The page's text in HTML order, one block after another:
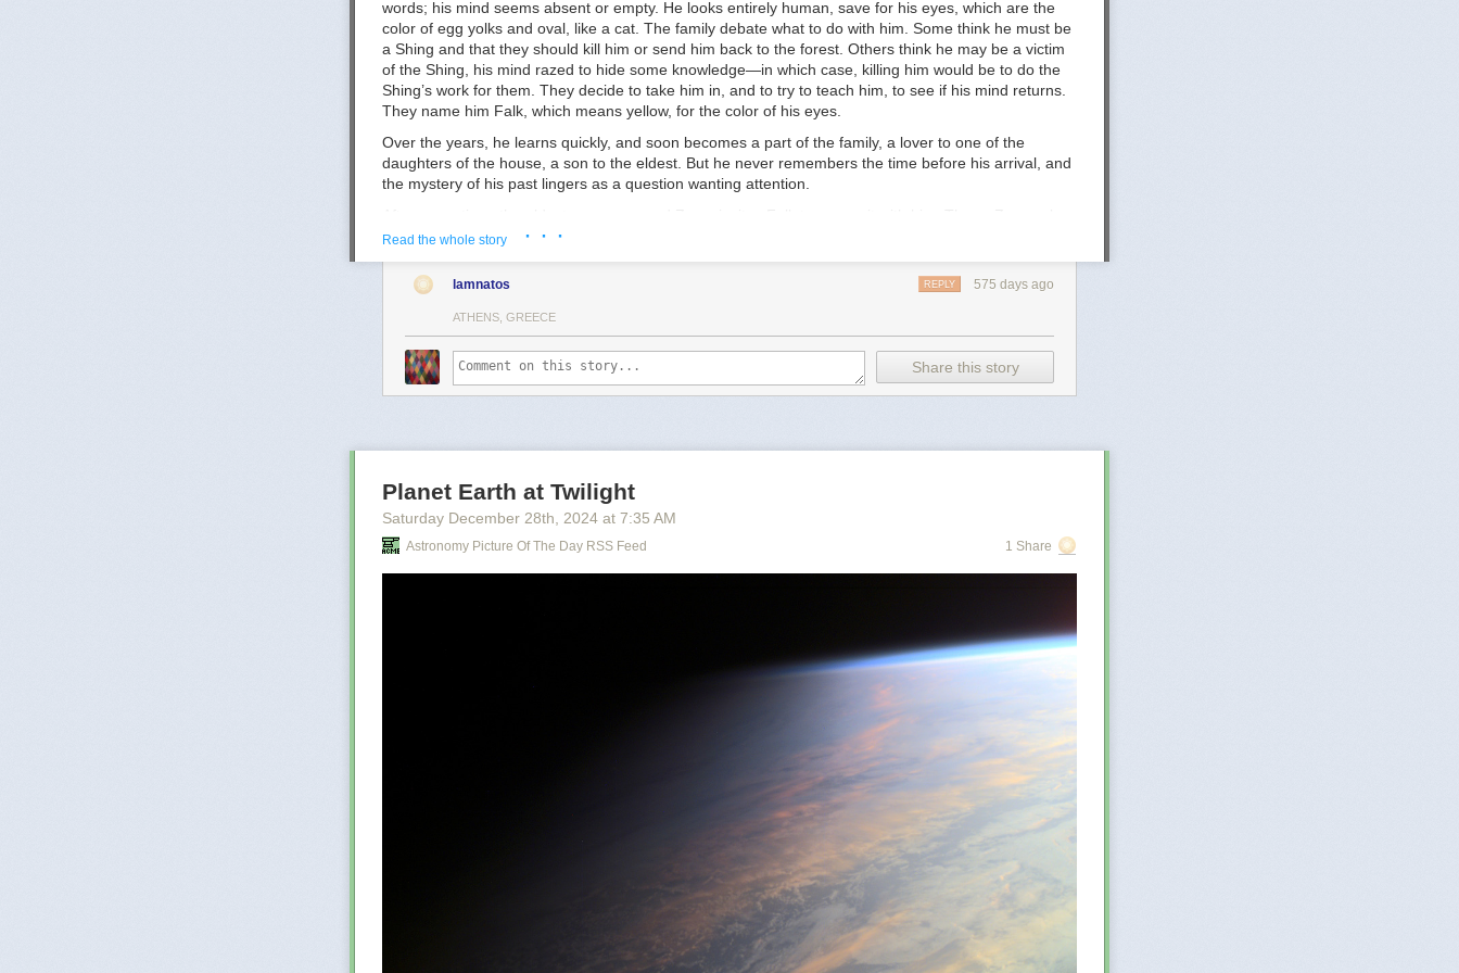
Puberty-Blockers-Insights-From-Trans-Children-Trans-Adolescents-and-Their-Parents-.pdf
Puberty blockers for transgender and gender diverse youth—a critical review of the literature -
https://acamh.onlinelibrary.wiley.com/doi/abs/10.1111/camh.12437
words; his mind seems absent or empty. He looks entirely human, save for his eyes, which are the
color of egg yolks and oval, like a cat. The family debate what to do with him. Some think he must be
a Shing and that they should kill him or send him back to the forest. Others think he may be a victim
of the Shing, his mind razed to hide some knowledge—in which case, killing him would be to do the
Shing’s work for them. They decide to take him in, and to try to teach him, to see if his mind returns.
They name him Falk, which means yellow, for the color of his eyes.
Over the years, he learns quickly, and soon becomes a part of the family, a lover to one of the
daughters of the house, a son to the eldest. But he never remembers the time before his arrival, and
the mystery of his past lingers as a question wanting attention.
when Falk will go in search of that question, will go looking for where he came from and how his
also believes that the mystery of his arrival could hold the key to the future of the people of the earth.
And whether or not they even have a future worth hoping for.
“We keep a little knowledge, and do nothing with it. But once we used that knowledge to
weave the pattern of life like a tapestry across night and chaos. We enlarged the
After another silence Zove went on, looking up into the bright, November sky: “Consider
cities they built, their songs and ways. All that is lost, lost to us, as utterly as your
childhood is lost to you. What do we really know of the time of our greatness? A few
Shing law forbids killing, but they killed knowledge, they burned books, and what may be
worse, they falsified what’s left. They slipped in the Lie, as always. We aren’t sure of
There is no trust in them, because there is no truth in them.
Is there a better phrase to describe the
internet today, with the myriad of lies and forgeries slipped in among the real? With the enormous
scale of disinformation, of knowledge subverted to consumption?
They killed knowledge,
Zove says.
Are we not witnessing the same murder, day by day, one banned book, one ad, one fake search
Not long after this talk, Falk sets off from the only home he can remember. He takes a great and
terrible risk, in both body and spirit, to seek the truth of his life. But to continue to live in ignorance, to
let the murder of his childhood and of knowledge of the world go unanswered, would be the greater
subscribe to the newsletter , or reply via email
Read the whole story · · ·
lamnatos 575 days ago
REPLY
ATHENS, GREECE
Share this story
Planet Earth at Twilight
Saturday December 28th , 2024 at 7:35 AM
Astronomy Picture Of The Day RSS Feed 1 Share